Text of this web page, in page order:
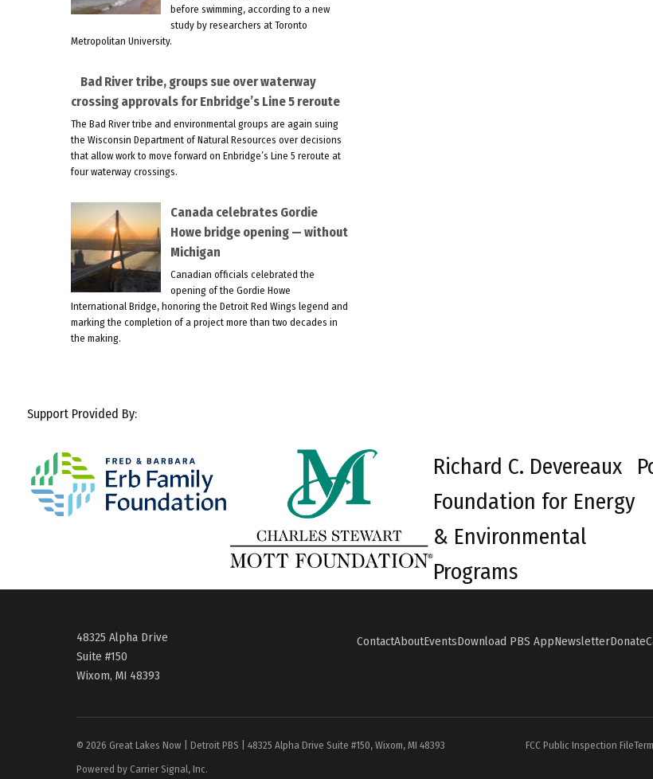
before swimming, according to a new
study by researchers at Toronto
Metropolitan University.
Bad River tribe, groups sue over waterway
crossing approvals for Enbridge’s Line 5 reroute
The Bad River tribe and environmental groups are again suing
the Wisconsin Department of Natural Resources over decisions
that allow work to move forward on Enbridge’s Line 5 reroute at
four waterway crossings.
Canada celebrates Gordie
Howe bridge opening — without
Michigan
Canadian officials celebrated the
opening of the Gordie Howe
International Bridge, honoring the Detroit Red Wings legend and
marking the completion of a project more than two decades in
the making.
Support Provided By:
Richard C. Devereaux
Foundation for Energy
& Environmental
Programs
48325 Alpha Drive
Suite #150
Wixom, MI 48393
ContactAboutEventsDownload PBS AppNewsletterDonate
© 2026 Great Lakes Now | Detroit PBS | 48325 Alpha Drive Suite #150, Wixom, MI 48393 FCC Public Inspection File
Powered by Carrier Signal, Inc.